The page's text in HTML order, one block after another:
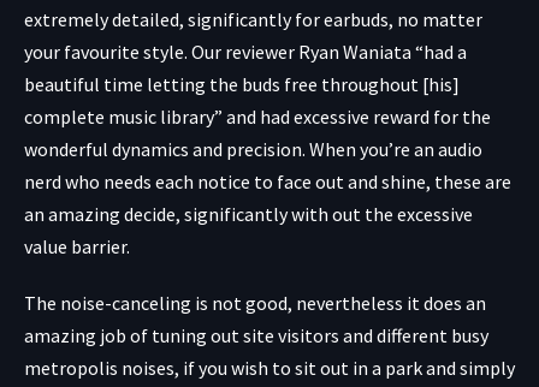
extremely detailed, significantly for earbuds, no matter
your favourite style. Our reviewer Ryan Waniata “had a
beautiful time letting the buds free throughout [his]
complete music library” and had excessive reward for the
wonderful dynamics and precision. When you’re an audio
nerd who needs each notice to face out and shine, these are
an amazing decide, significantly with out the excessive
value barrier.
The noise-canceling is not good, nevertheless it does an
amazing job of tuning out site visitors and different busy
metropolis noises, if you wish to sit out in a park and simply